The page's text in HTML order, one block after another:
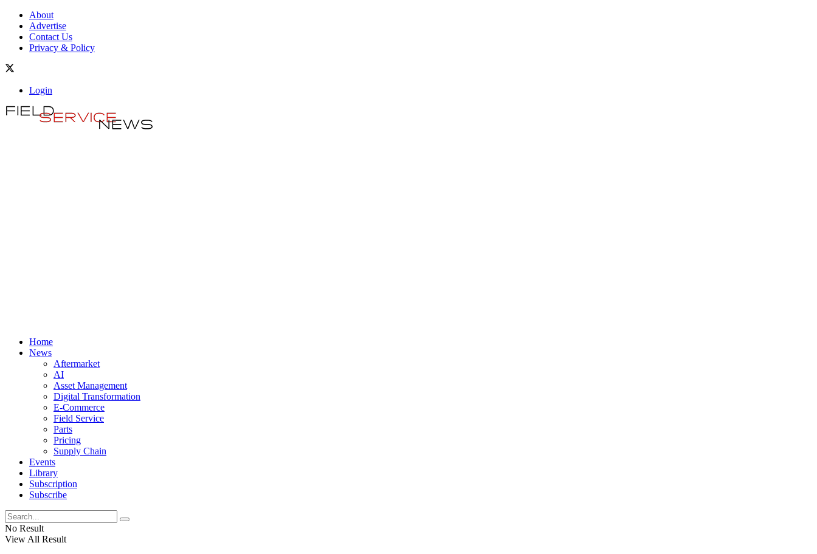
About
Advertise
Contact Us
Privacy & Policy
Login
Home
News
Aftermarket
AI
Asset Management
Digital Transformation
E-Commerce
Field Service
Parts
Pricing
Supply Chain
Events
Library
Subscription
Subscribe
No Result
View All Result